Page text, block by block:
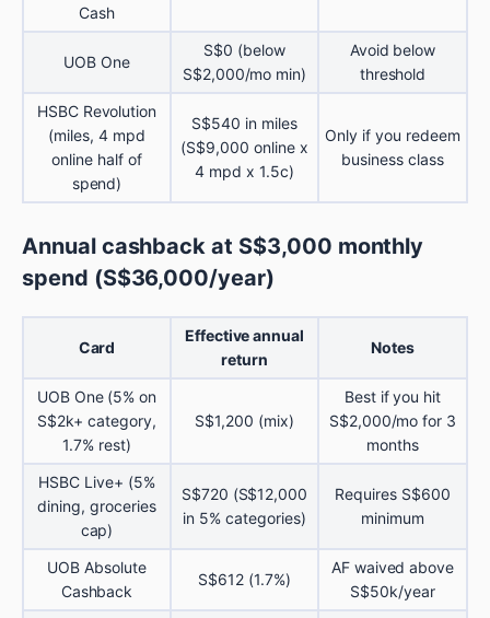
Cash
UOB One
S$0 (below
S$2,000/mo min)
Avoid below
threshold
HSBC Revolution
(miles, 4 mpd
online half of
spend)
S$540 in miles
(S$9,000 online x
4 mpd x 1.5c)
Only if you redeem
business class
Annual cashback at S$3,000 monthly
spend (S$36,000/year)
Card
Effective annual
return
Notes
UOB One (5% on
S$2k+ category,
1.7% rest)
S$1,200 (mix)
Best if you hit
S$2,000/mo for 3
months
HSBC Live+ (5%
dining, groceries
cap)
S$720 (S$12,000
in 5% categories)
Requires S$600
minimum
UOB Absolute
Cashback
S$612 (1.7%)
AF waived above
S$50k/year